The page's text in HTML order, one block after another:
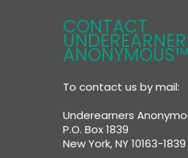
CONTACT
ANONYMOUS™
To contact us by mail:
Underearners
P.O. Box 1839
New York, NY 10163-1839